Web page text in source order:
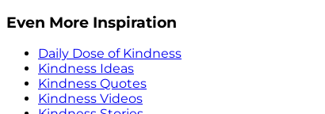
Even More Inspiration
Daily Dose of Kindness
Kindness Ideas
Kindness Quotes
Kindness Videos